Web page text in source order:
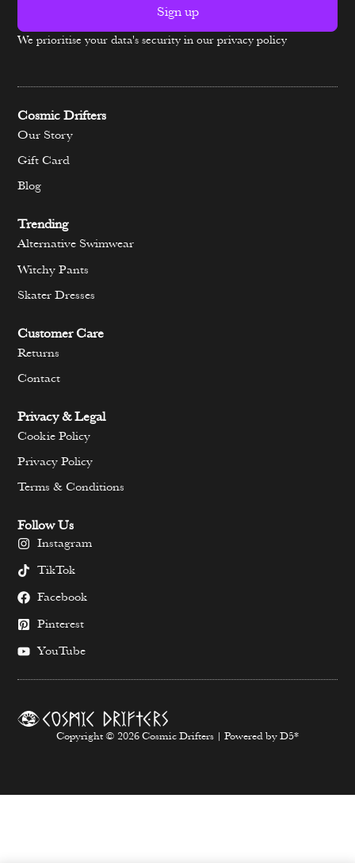
Sign up
Alternative:
We prioritise your data's security in our privacy policy
Cosmic Drifters
Our Story
Gift Card
Blog
Trending
Alternative Swimwear
Witchy Pants
Skater Dresses
Customer Care
Returns
Contact
Privacy & Legal
Cookie Policy
Privacy Policy
Terms & Conditions
Follow Us
Instagram
TikTok
Facebook
Pinterest
YouTube
Copyright © 2026 Cosmic Drifters | Powered by D5*